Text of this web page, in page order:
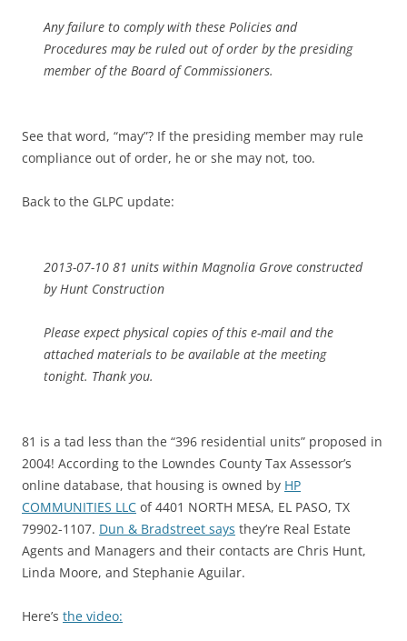
Any failure to comply with these Policies and
Procedures may be ruled out of order by the presiding
member of the Board of Commissioners.
See that word, “may”? If the presiding member may rule
compliance out of order, he or she may not, too.
Back to the GLPC update:
2013-07-10 81 units within Magnolia Grove constructed
by Hunt Construction
Please expect physical copies of this e-mail and the
attached materials to be available at the meeting
tonight. Thank you.
81 is a tad less than the “396 residential units” proposed in
2004! According to the Lowndes County Tax Assessor’s
online database, that housing is owned by HP
COMMUNITIES LLC of 4401 NORTH MESA, EL PASO, TX
79902-1107. Dun & Bradstreet says they’re Real Estate
Agents and Managers and their contacts are Chris Hunt,
Linda Moore, and Stephanie Aguilar.
Here’s the video: